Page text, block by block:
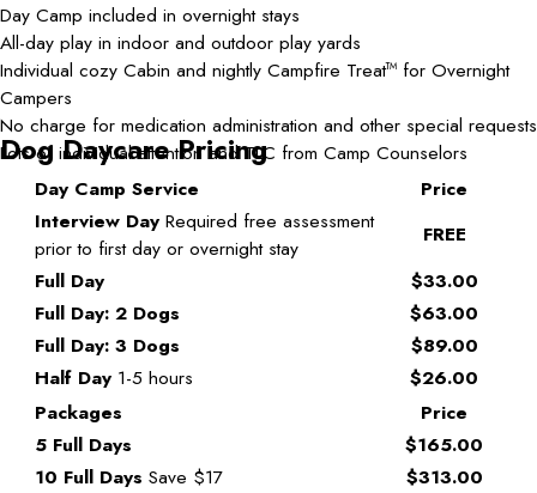
Day Camp included in overnight stays
All-day play in indoor and outdoor play yards
Individual cozy Cabin and nightly Campfire TreatTM for Overnight
Campers
No charge for medication administration and other special requests
Lots of individual attention and TLC from Camp Counselors
Dog Daycare Pricing
Day Camp Service
Price
Interview Day Required free assessment
prior to first day or overnight stay
FREE
Full Day
$33.00
Full Day: 2 Dogs
$63.00
Full Day: 3 Dogs
$89.00
Half Day 1-5 hours
$26.00
Packages
Price
5 Full Days
$165.00
10 Full Days Save $17
$313.00